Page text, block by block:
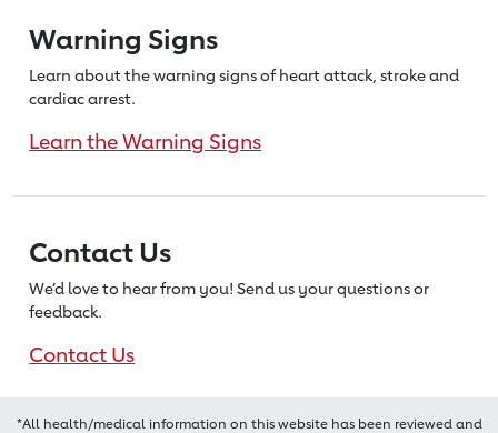
Warning Signs
Learn about the warning signs of heartattack, stroke and
cardiac arrest.
Learn the Warning Signs
Contact Us
We’d love to hear from you! Send us your questions or
feedback.
Contact Us
*All health/medical information on this website has been reviewed and